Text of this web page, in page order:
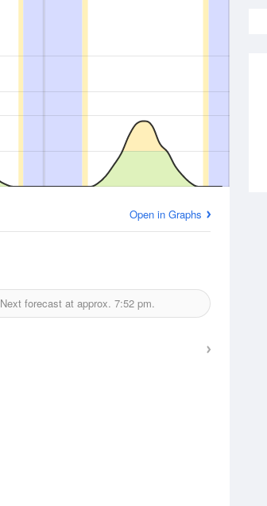
Open in Graphs
Next forecast at approx. 7:52 pm.